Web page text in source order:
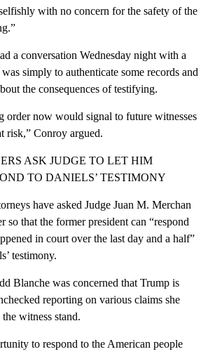
with no concern for the safety of the
a conversation Wednesday night with a
simply to authenticate some records and
the consequences of testifying.
order now would signal to future witnesses
risk,” Conroy argued.
ASK JUDGE TO LET HIM
TO DANIELS’ TESTIMONY
have asked Judge Juan M. Merchan
so that the former president can “respond
in court over the last day and a half”
testimony.
Blanche was concerned that Trump is
reporting on various claims she
witness stand.
to respond to the American people